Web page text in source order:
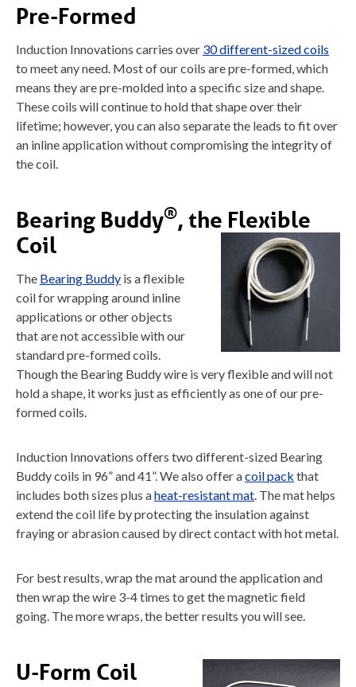
Pre-Formed
Induction Innovations carries over 30 different-sized coils
to meet any need. Most of our coils are pre-formed, which
means they are pre-molded into a specific size and shape.
These coils will continue to hold that shape over their
lifetime; however, you can also separate the leads to fit over
an inline application without compromising the integrity of
the coil.
Bearing Buddy®, the Flexible
Coil
The Bearing Buddy is a flexible
coil for wrapping around inline
applications or other objects
that are not accessible with our
standard pre-formed coils.
Though the Bearing Buddy wire is very flexible and will not
hold a shape, it works just as efficiently as one of our pre-
formed coils.
Induction Innovations offers two different-sized Bearing
Buddy coils in 96” and 41”. We also offer acoil pack that
includes both sizes plus aheat-resistant mat . The mat helps
extend the coil life by protecting the insulation against
fraying or abrasion caused by direct contact with hot metal.
For best results, wrap the mat around the application and
then wrap the wire 3-4 times to get the magnetic field
going. The more wraps, the better results you will see.
U-Form Coil